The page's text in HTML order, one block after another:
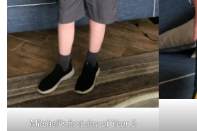
Mitchell’s first day of Year 5